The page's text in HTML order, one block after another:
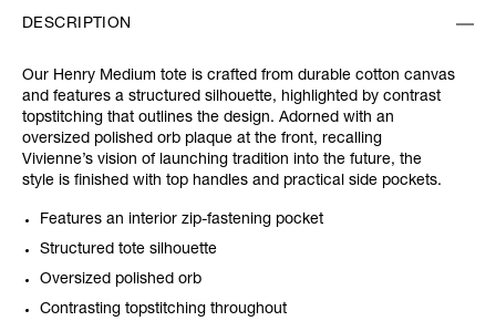
DESCRIPTION
Our Henry Medium tote is crafted from durable cotton canvas
and features a structured silhouette, highlighted by contrast
topstitching that outlines the design. Adorned with an
oversized polished orb plaque at the front, recalling
Vivienne’s vision of launching tradition into the future, the
style is finished with top handles and practical side pockets.
Features an interior zip-fastening pocket
Structured tote silhouette
Oversized polished orb
Contrasting topstitching throughout